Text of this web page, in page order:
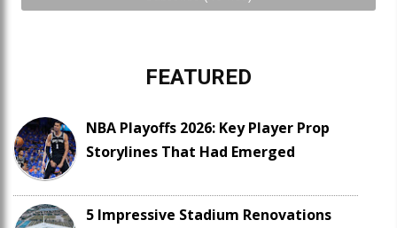
FEATURED
NBA Playoffs 2026: Key Player Prop
Storylines That Had Emerged
5 Impressive Stadium Renovations